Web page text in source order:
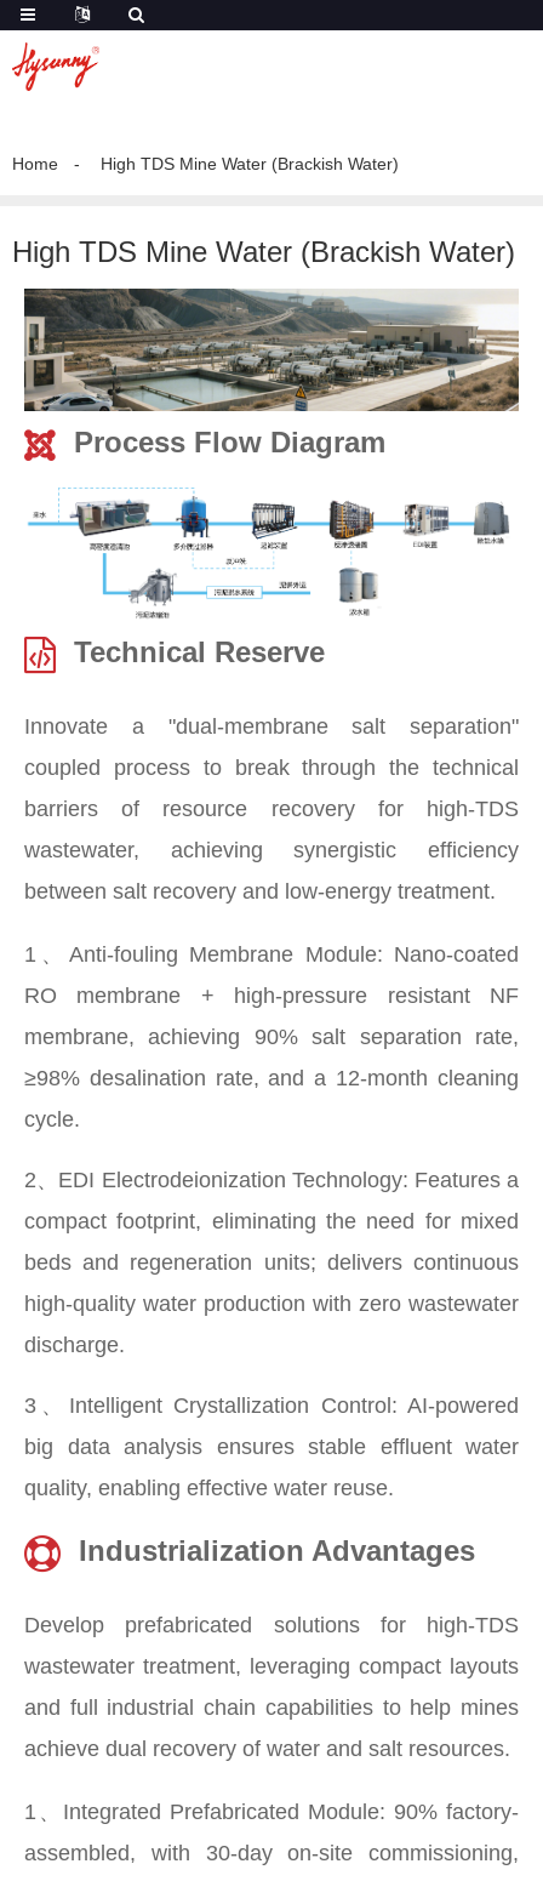
Home High TDS Mine Water (Brackish Water)
High TDS Mine Water (Brackish Water)
Process Flow Diagram
Technical Reserve
Innovate a "dual-membrane salt separation"
coupled process to break through the technical
barriers of resource recovery for high-TDS
wastewater, achieving synergistic efficiency
between salt recovery and low-energy treatment.
1、Anti-fouling Membrane Module: Nano-coated
RO membrane + high-pressure resistant NF
membrane, achieving 90% salt separation rate,
≥98% desalination rate, and a 12-month cleaning
cycle.
2、EDI Electrodeionization Technology: Features a
compact footprint, eliminating the need for mixed
beds and regeneration units; delivers continuous
high-quality water production with zero wastewater
discharge.
3、Intelligent Crystallization Control: AI-powered
big data analysis ensures stable effluent water
quality, enabling effective water reuse.
Industrialization Advantages
Develop prefabricated solutions for high-TDS
wastewater treatment, leveraging compact layouts
and full industrial chain capabilities to help mines
achieve dual recovery of water and salt resources.
1、Integrated Prefabricated Module: 90% factory-
assembled, with 30-day on-site commissioning,